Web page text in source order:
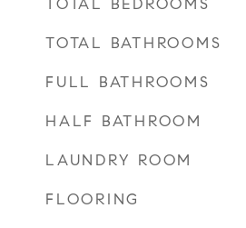
TOTAL BEDROOMS
TOTAL BATHROOMS
FULL BATHROOMS
HALF BATHROOM
LAUNDRY ROOM
FLOORING